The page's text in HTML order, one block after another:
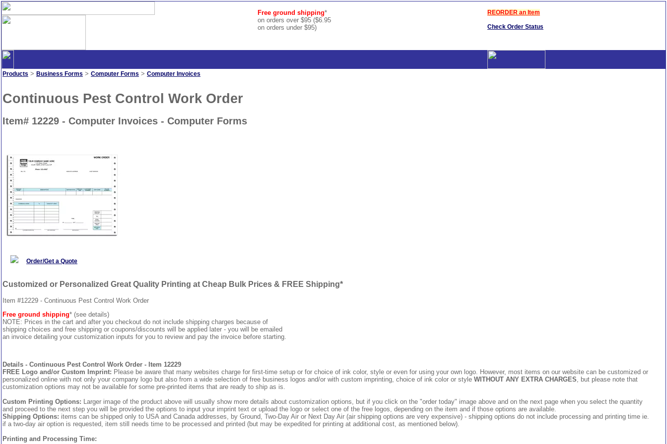
Free ground shipping*
on orders over $95 ($6.95
on orders under $95)
REORDER an Item
Check Order Status
Products > Business Forms > Computer Forms > Computer Invoices
Continuous Pest Control Work Order
Item# 12229 - Computer Invoices - Computer Forms
Order/Get a Quote
Customized or Personalized Great Quality Printing at Cheap Bulk Prices & FREE Shipping*
Item #12229 - Continuous Pest Control Work Order
Free ground shipping* (see details)
NOTE: Prices in the cart and after you checkout do not include shipping charges because of
shipping choices and free shipping or coupons/discounts will be applied later - you will be emailed
an invoice detailing your customization inputs for you to review and pay the invoice before starting.
Details - Continuous Pest Control Work Order - Item 12229
FREE Logo and/or Custom Imprint: Please be aware that many websites charge for first-time setup or for choice of ink color, style or even for using your own logo. However, most items on our website can be customized or
personalized online with not only your company logo but also from a wide selection of free business logos and/or with custom imprinting, choice of ink color or style WITHOUT ANY EXTRA CHARGES, but please note that
customization options may not be available for some pre-printed items that are ready to ship as is.
Custom Printing Options: Larger image of the product above will usually show more details about customization options, but if you click on the "order today" image above and on the next page when you select the quantity
and proceed to the next step you will be provided the options to input your imprint text or upload the logo or select one of the free logos, depending on the item and if those options are available.
Shipping Options: items can be shipped only to USA and Canada addresses, by Ground, Two-Day Air or Next Day Air (air shipping options are very expensive) - shipping options do not include processing and printing time ie.
if a two-day air option is requested, item still needs time to be processed and printed (but may be expedited for printing at additional cost, as mentioned below).
Printing and Processing Time: